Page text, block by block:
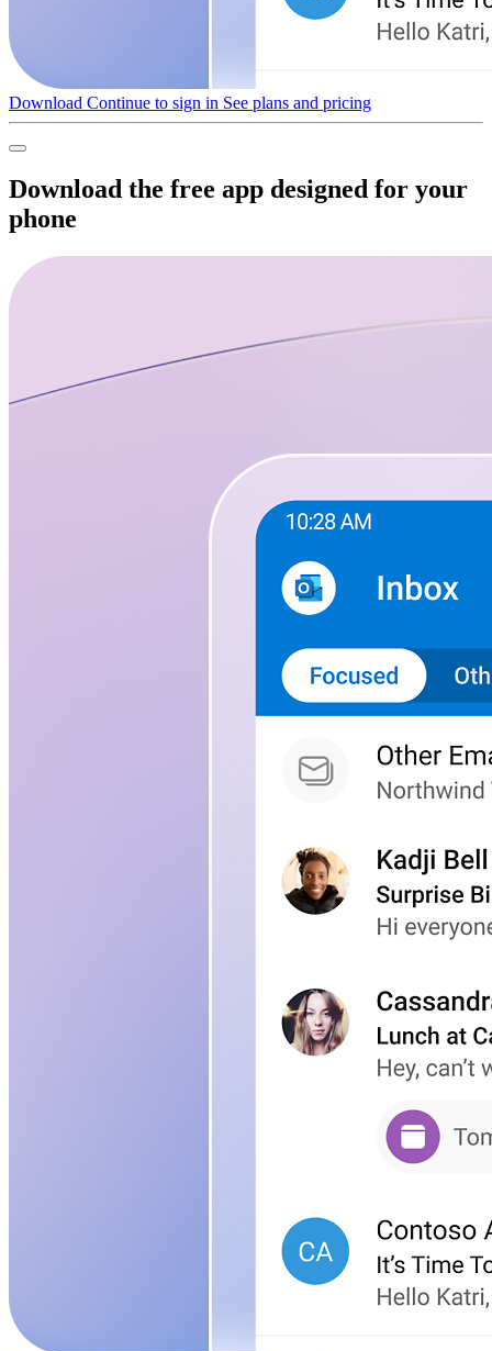
Download Continue to sign in See plans and pricing
Download the free app designed for your
phone